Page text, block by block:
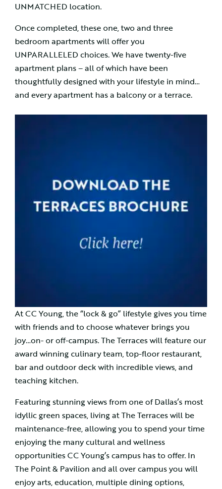
UNMATCHED location.
Once completed, these one, two and three
bedroom apartments will offer you
UNPARALLELED choices. We have twenty-five
apartment plans – all of which have been
thoughtfully designed with your lifestyle in mind…
and every apartment has a balcony or a terrace.
At CC Young, the “lock & go” lifestyle gives you time
with friends and to choose whatever brings you
joy…on- or off-campus. The Terraces will feature our
award winning culinary team, top-floor restaurant,
bar and outdoor deck with incredible views, and
teaching kitchen.
Featuring stunning views from one of Dallas’s most
idyllic green spaces, living at The Terraces will be
maintenance-free, allowing you to spend your time
enjoying the many cultural and wellness
opportunities CC Young’s campus has to offer. In
The Point & Pavilion and all over campus you will
enjoy arts, education, multiple dining options,